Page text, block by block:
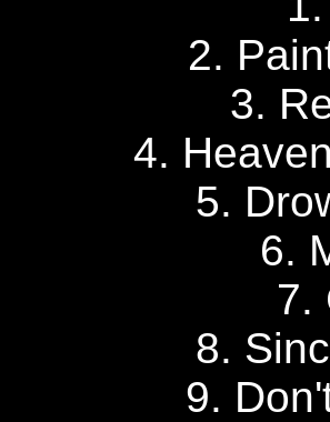
2.
3.
4.
5.
6.
7.
8.
9.